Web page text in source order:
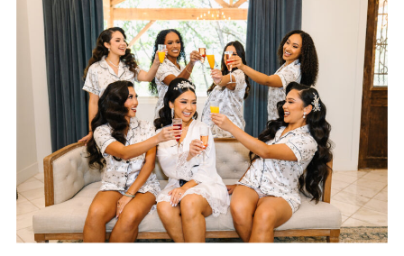
dream brought to life with disco […]